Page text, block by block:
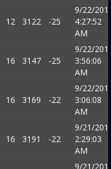
12 3122 -25
9/22/
4:27:52
AM
16 3147 -25
9/22/
3:56:06
AM
16 3169 -22
9/22/
3:06:08
AM
16 3191 -22
9/21/
2:29:03
AM
9/21/